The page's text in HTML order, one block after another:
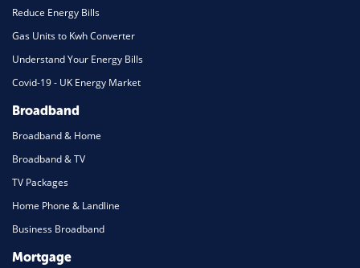
Reduce Energy Bills
Gas Units to Kwh Converter
Understand Your Energy Bills
Covid-19 - UK Energy Market
Broadband
Broadband & Home
Broadband & TV
TV Packages
Home Phone & Landline
Business Broadband
Mortgage